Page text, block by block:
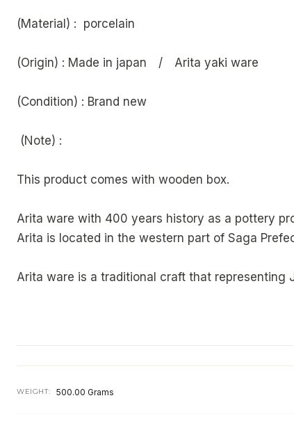
(Material) : porcelain
(Origin) : Made in japan / Arita yaki ware
(Condition) : Brand new
(Note) :
This product comes with wooden box.
Arita ware with 400 years history as a pottery
Arita is located in the western part of Saga
Arita ware is a traditional craft that representing
WEIGHT: 500.00 Grams